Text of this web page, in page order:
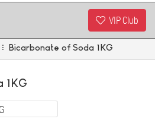
VIP Club
Bicarbonate of Soda 1KG
1KG